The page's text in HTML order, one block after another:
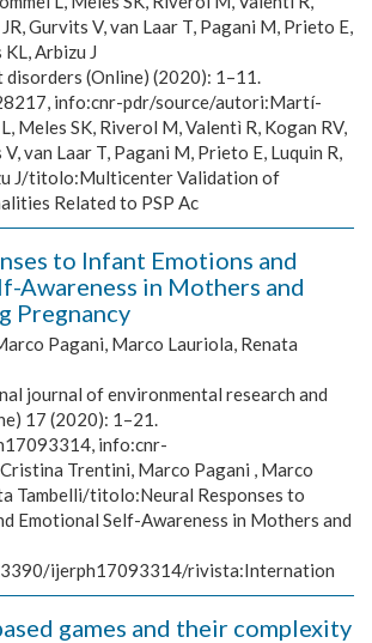
Gurvits V, van Laar T, Pagani M, Prieto E,
KL, Arbizu J
disorders (Online) (2020): 1–11.
info:cnr-pdr/source/autori:Martí-
Meles SK, Riverol M, Valentì R, Kogan RV,
van Laar T, Pagani M, Prieto E, Luquin R,
J/titolo:Multicenter Validation of
Related to PSP Ac
to Infant Emotions and
Awareness in Mothers and
Pregnancy
Pagani, Marco Lauriola, Renata
journal of environmental research and
17 (2020): 1–21.
info:cnr-
Trentini, Marco Pagani , Marco
Tambelli/titolo:Neural Responses to
Emotional Self-Awareness in Mothers and
ijerph17093314/rivista:Internation
games and their complexity